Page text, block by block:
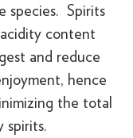
species. Spirits
content
and reduce
hence
the total
spirits.